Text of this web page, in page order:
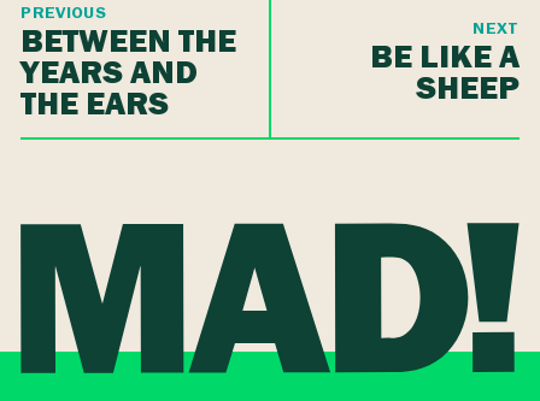
PREVIOUS
BETWEEN THE
YEARS AND
THE EARS
NEXT
BE LIKE A
SHEEP